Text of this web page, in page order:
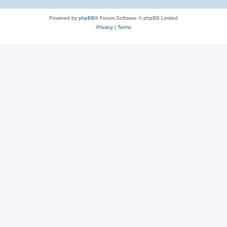
Powered by phpBB® Forum Software © phpBB Limited
Privacy| Terms